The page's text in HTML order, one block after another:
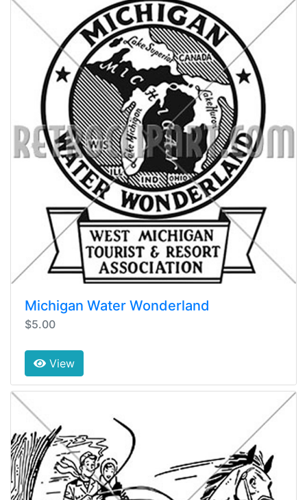
Michigan Water Wonderland
$5.00
View